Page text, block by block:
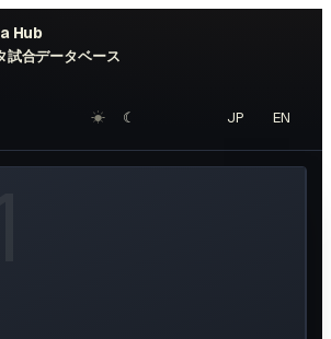
Hub
試合データベース
☀︎ ☾ JP EN